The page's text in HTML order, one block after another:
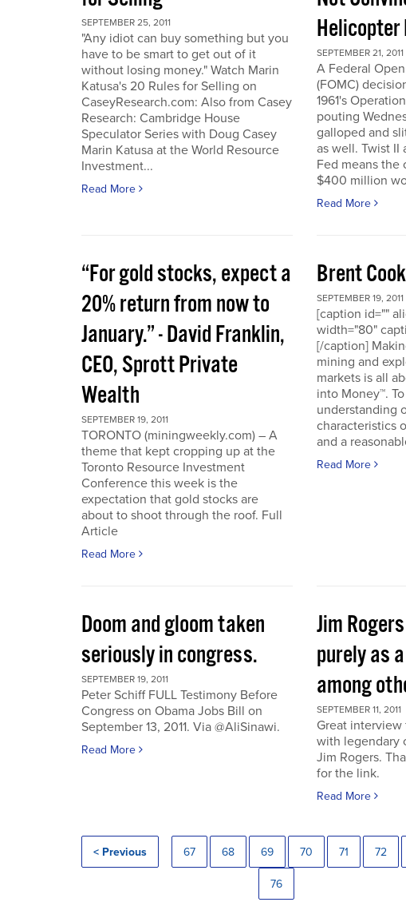
SEPTEMBER 25, 2011
"Any idiot can buy something but you
have to be smart to get out of it
without losing money." Watch Marin
Katusa's 20 Rules for Selling on
CaseyResearch.com: Also from Casey
Research: Cambridge House
Speculator Series with Doug Casey
Marin Katusa at the World Resource
Investment...
Read More
Helicopter
SEPTEMBER 21, 2011
A Federal
(FOMC)
1961's
pouting
galloped and
as well. Twist II
Fed means the
$400 million
Read More
“For gold stocks, expect a
20% return from now to
January.” - David Franklin,
CEO, Sprott Private
Wealth
SEPTEMBER 19, 2011
TORONTO (miningweekly.com) – A
theme that kept cropping up at the
Toronto Resource Investment
Conference this week is the
expectation that gold stocks are
about to shoot through the roof. Full
Article
Read More
Brent
SEPTEMBER 19, 2011
[caption id=""
width="80"
[/caption]
mining and
markets is all
into Money™.
understanding
characteristics
and a
Read More
Doom and gloom taken
seriously in congress.
SEPTEMBER 19, 2011
Peter Schiff FULL Testimony Before
Congress on Obama Jobs Bill on
September 13, 2011. Via @AliSinawi.
Read More
Jim
purely as
among
SEPTEMBER 11, 2011
Great interview
with legendary
Jim Rogers.
for the link.
Read More
< Previous 67 68 69 70 71 72
76